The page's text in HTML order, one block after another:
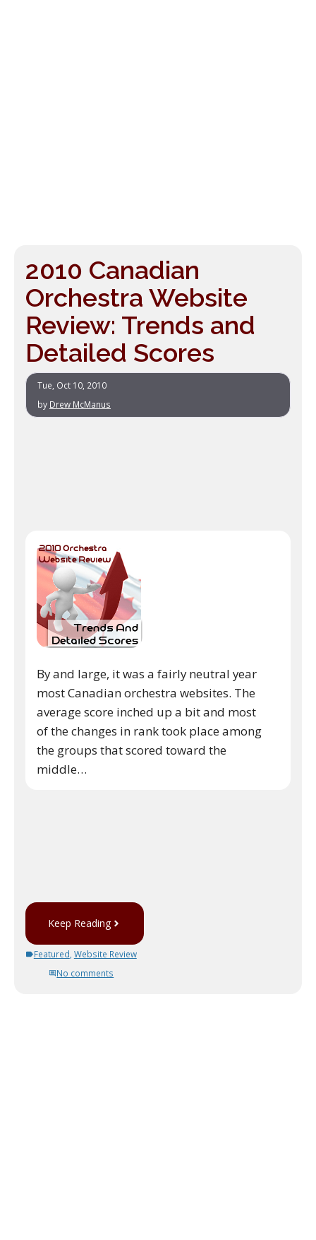
2010 Canadian
Orchestra Website
Review: Trends and
Detailed Scores
Tue, Oct 10, 2010
by Drew McManus
By and large, it was a fairly neutral year
most Canadian orchestra websites. The
average score inched up a bit and most
of the changes in rank took place among
the groups that scored toward the
middle…
Keep Reading
Featured Website Review
No comments